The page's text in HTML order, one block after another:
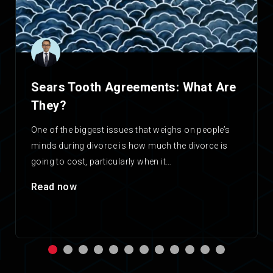
Sears Tooth Agreements: What Are
They?
One of the biggest issues that weighs on people’s
minds during divorce is how much the divorce is
going to cost, particularly when it…
Read now